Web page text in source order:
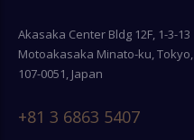
Akasaka Center Bldg 12F, 1-3-13
Motoakasaka Minato-ku, Tokyo,
107-0051, Japan
+81 3 6863 5407